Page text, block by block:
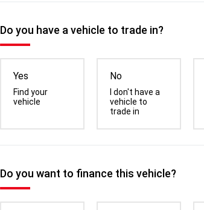
Do you have a vehicle to trade in?
Yes
Find your
vehicle
No
I don't have a
vehicle to
trade in
Do you want to finance this vehicle?